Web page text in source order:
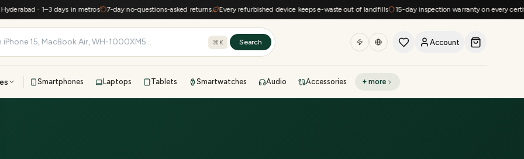
· 1–3 days in metros 7-day no-questions-asked returns Every refurbished device keeps e-waste out of landfills 15-day inspection warranty on every certified
⌘K Search Account
Smartphones Laptops Tablets Smartwatches Audio Accessories + more